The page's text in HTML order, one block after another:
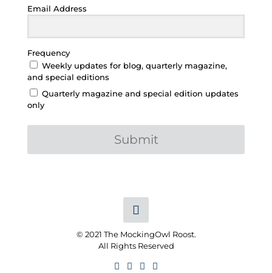
Email Address
Frequency
Weekly updates for blog, quarterly magazine,
and special editions
Quarterly magazine and special edition updates
only
Submit
© 2021 The MockingOwl Roost.
All Rights Reserved